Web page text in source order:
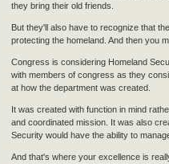
they bring their old friends.
But they'll also have to recognize that
protecting the homeland. And then you
Congress is considering Homeland
with members of congress as they
at how the department was created.
It was created with function in mind
and coordinated mission. It was also
Security would have the ability to
And that's where your excellence is